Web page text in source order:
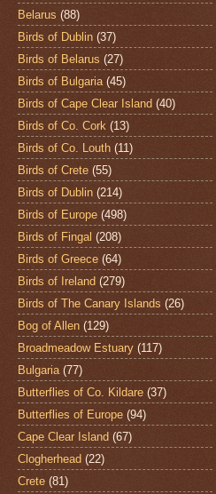
Belarus (88)
Birds of Dublin (37)
Birds of Belarus (27)
Birds of Bulgaria (45)
Birds of Cape Clear Island (40)
Birds of Co. Cork (13)
Birds of Co. Louth (11)
Birds of Crete (55)
Birds of Dublin (214)
Birds of Europe (498)
Birds of Fingal (208)
Birds of Greece (64)
Birds of Ireland (279)
Birds of The Canary Islands (26)
Bog of Allen (129)
Broadmeadow Estuary (117)
Bulgaria (77)
Butterflies of Co. Kildare (37)
Butterflies of Europe (94)
Cape Clear Island (67)
Clogherhead (22)
Crete (81)